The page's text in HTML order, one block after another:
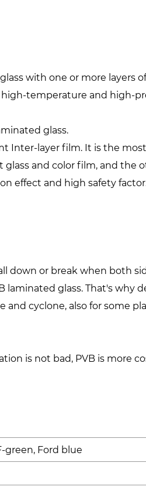
with one or more layers
temperature and high-
glass.
Inter-layer film. It is the
and color film, and the
effect and high safety
down or break when both
glass. That's why
cyclone, also for some
is not bad, PVB is more
green, Ford blue